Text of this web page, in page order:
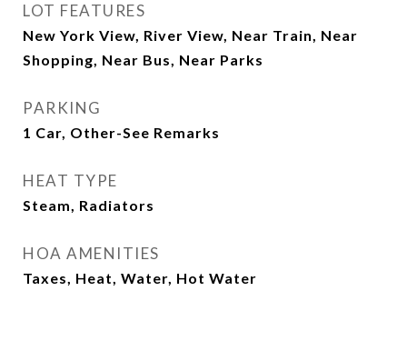
LOT FEATURES
New York View, River View, Near Train, Near
Shopping, Near Bus, Near Parks
PARKING
1 Car, Other-See Remarks
HEAT TYPE
Steam, Radiators
HOA AMENITIES
Taxes, Heat, Water, Hot Water